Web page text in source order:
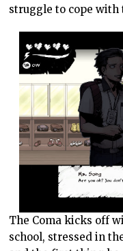
struggle to cope with
The Coma kicks off
school, stressed in